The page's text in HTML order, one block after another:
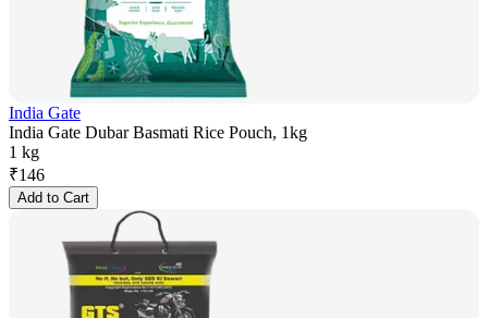
India Gate
India Gate Dubar Basmati Rice Pouch, 1kg
1 kg
₹146
Add to Cart